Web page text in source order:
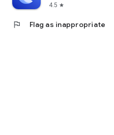
4.5 star
flag Flag as inappropriate